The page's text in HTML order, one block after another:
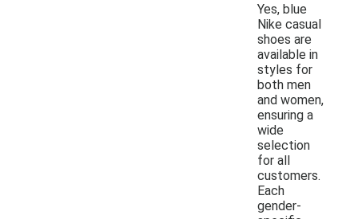
Yes, blue
Nike casual
shoes are
available in
styles for
both men
and women,
ensuring a
wide
selection
for all
customers.
Each
gender-